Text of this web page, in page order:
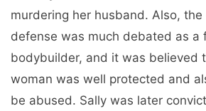
murdering her husband. Also,
defense was much debated as a
bodybuilder, and it was believed
woman was well protected and
be abused. Sally was later